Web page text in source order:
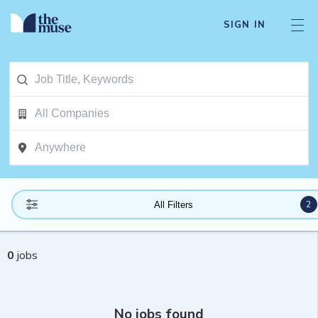
SIGN IN
All Filters 2
0 jobs